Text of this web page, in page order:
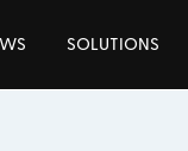
SOLUTIONS